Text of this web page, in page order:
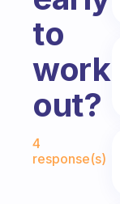
to
out?
4
response(s)